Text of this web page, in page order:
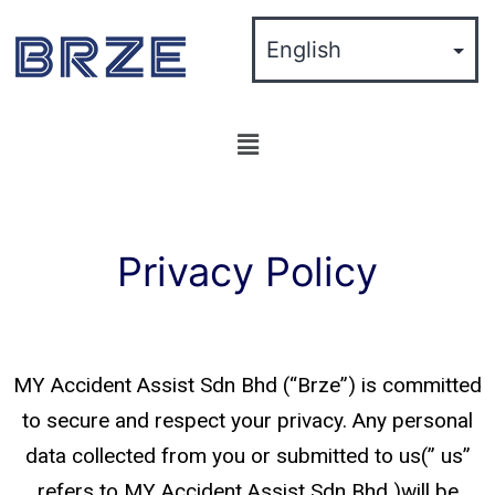
Privacy Policy
MY Accident Assist Sdn Bhd (“Brze”) is committed
to secure and respect your privacy. Any personal
data collected from you or submitted to us(” us”